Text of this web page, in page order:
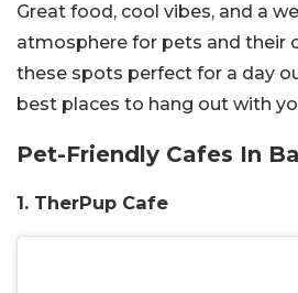
Great food, cool vibes, and a
atmosphere for pets and their
these spots perfect for a day
best places to hang out with
Pet-Friendly Cafes In
1. TherPup Cafe